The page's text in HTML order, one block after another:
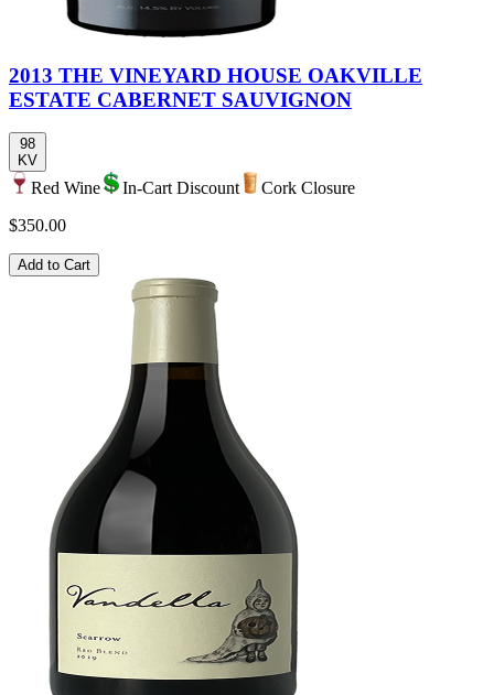
2013 THE VINEYARD HOUSE OAKVILLE
ESTATE CABERNET SAUVIGNON
98
KV
Red Wine In-Cart Discount
Cork Closure
$350.00
Add to Cart